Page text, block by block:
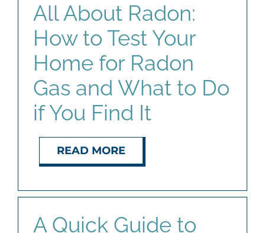
All About Radon:
How to Test Your
Home for Radon
Gas and What to Do
if You Find It
READ MORE
A Quick Guide to